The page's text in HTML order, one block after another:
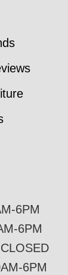
6PM
6PM
6PM